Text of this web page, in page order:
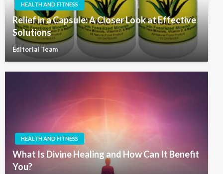
HEALTH AND FITNESS
Relief in a Capsule: A Closer Look at Effective
Solutions
Editorial Team
HEALTH AND FITNESS
What Is Divine Healing and How Can It Benefit
You?